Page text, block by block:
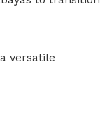
versatile